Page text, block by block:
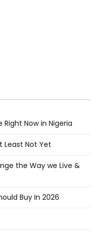
Now in Nigeria
Least Not Yet
the Way we Live &
Buy In 2026